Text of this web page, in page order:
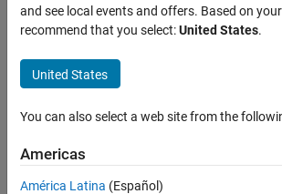
How to
get
mobility
from
velocity
and
force
and see local events and offers. Based on
recommend that you select:United States.
United States
You can also select a web site from the
Americas
América Latina (Español)